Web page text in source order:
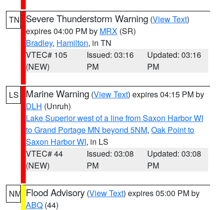
TN Severe Thunderstorm Warning (View Text)
expires 04:00 PM by MRX (SR)
Bradley, Hamilton, in TN
VTEC# 105
(NEW)
Issued: 03:16
PM
Updated: 03:16
PM
LS Marine Warning (View Text) expires 04:15 PM by
DLH (Unruh)
Lake Superior west of a line from Saxon Harbor WI
to Grand Portage MN beyond 5NM, Oak Point to
Saxon Harbor WI, in LS
VTEC# 44
(NEW)
Issued: 03:08
PM
Updated: 03:08
PM
NM Flood Advisory (View Text) expires 05:00 PM by
ABQ (44)